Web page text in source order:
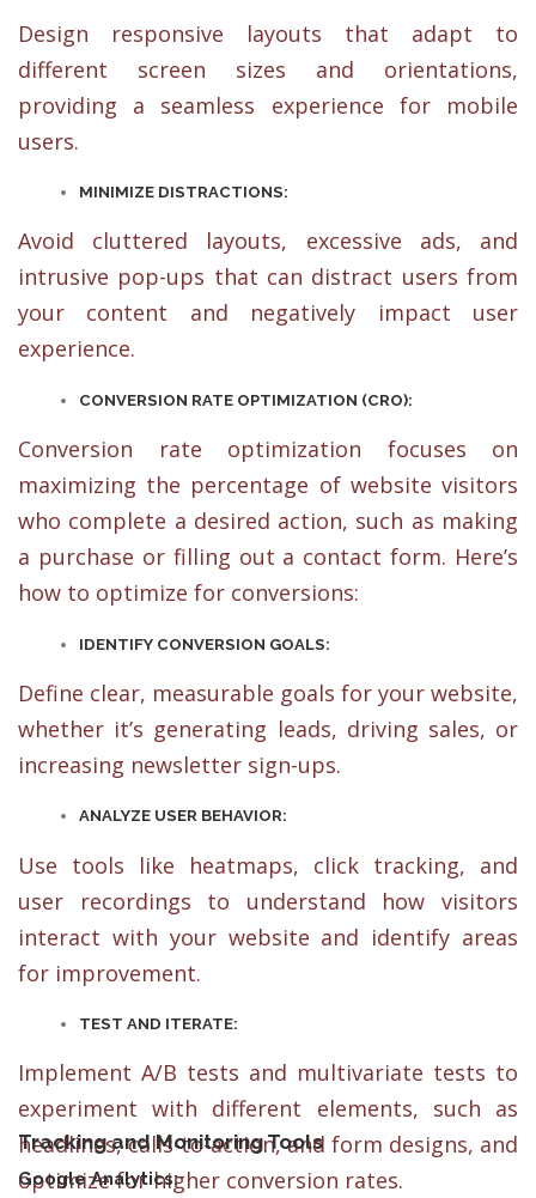
Design responsive layouts that adapt to
different screen sizes and orientations,
providing a seamless experience for mobile
users.
MINIMIZE DISTRACTIONS:
Avoid cluttered layouts, excessive ads, and
intrusive pop-ups that can distract users from
your content and negatively impact user
experience.
CONVERSION RATE OPTIMIZATION (CRO):
Conversion rate optimization focuses on
maximizing the percentage of website visitors
who complete a desired action, such as making
a purchase or filling out a contact form. Here’s
how to optimize for conversions:
IDENTIFY CONVERSION GOALS:
Define clear, measurable goals for your website,
whether it’s generating leads, driving sales, or
increasing newsletter sign-ups.
ANALYZE USER BEHAVIOR:
Use tools like heatmaps, click tracking, and
user recordings to understand how visitors
interact with your website and identify areas
for improvement.
TEST AND ITERATE:
Implement A/B tests and multivariate tests to
experiment with different elements, such as
headlines, calls-to-action, and form designs, and
optimize for higher conversion rates.
Tracking and Monitoring Tools
Google Analytics: